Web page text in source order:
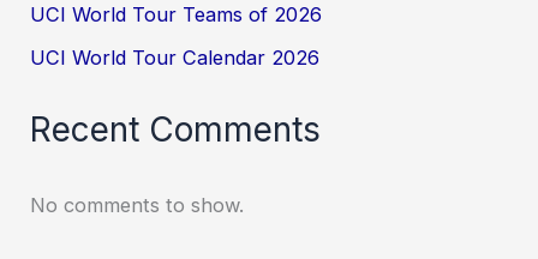
UCI World Tour Teams of 2026
UCI World Tour Calendar 2026
Recent Comments
No comments to show.